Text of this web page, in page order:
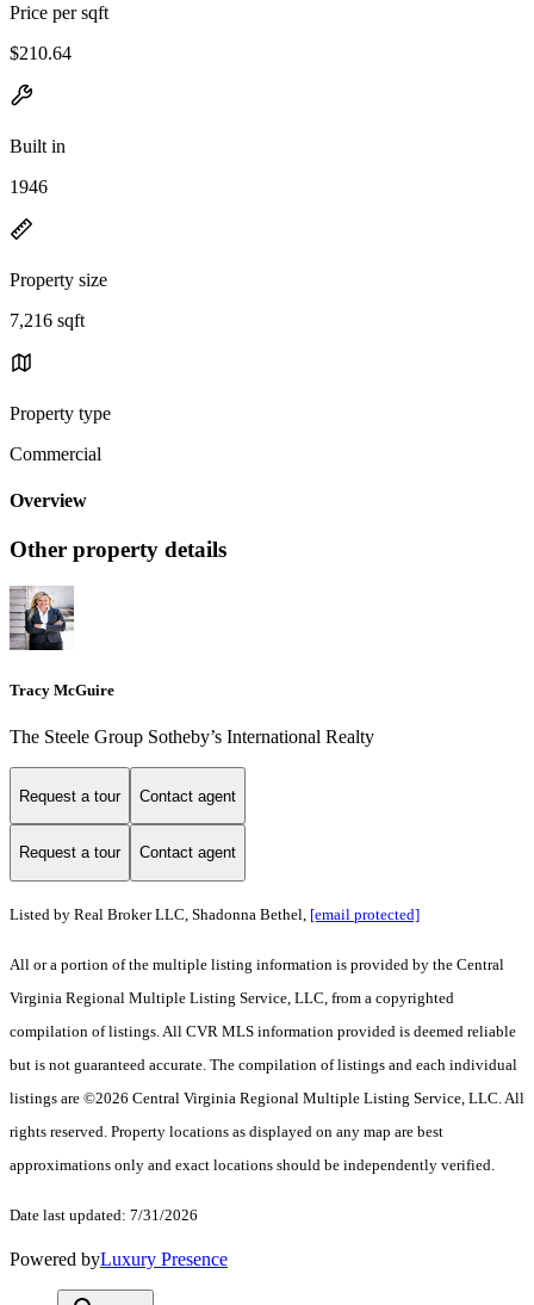
Price per sqft
$210.64
Built in
1946
Property size
7,216 sqft
Property type
Commercial
Overview
Other property details
Tracy McGuire
The Steele Group Sotheby’s International Realty
Request a tour Contact agent
Request a tour Contact agent
Listed by Real Broker LLC, Shadonna Bethel, [email protected]
All or a portion of the multiple listing information is provided by the Central
Virginia Regional Multiple Listing Service, LLC, from a copyrighted
compilation of listings. All CVR MLS information provided is deemed reliable
but is not guaranteed accurate. The compilation of listings and each individual
listings are ©2026 Central Virginia Regional Multiple Listing Service, LLC. All
rights reserved. Property locations as displayed on any map are best
approximations only and exact locations should be independently verified.
Date last updated: 7/31/2026
Powered byLuxury Presence